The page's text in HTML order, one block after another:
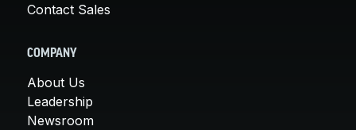
Contact Sales
COMPANY
About Us
Leadership
Newsroom